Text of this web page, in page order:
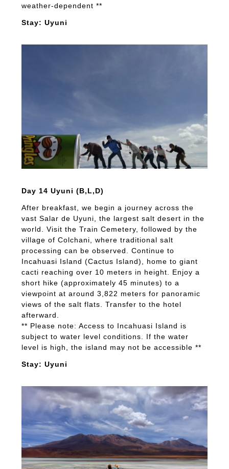
weather-dependent **
Stay: Uyuni
Day 14 Uyuni (B,L,D)
After breakfast, we begin a journey across the
vast Salar de Uyuni, the largest salt desert in the
world. Visit the Train Cemetery, followed by the
village of Colchani, where traditional salt
processing can be observed. Continue to
Incahuasi Island (Cactus Island), home to giant
cacti reaching over 10 meters in height. Enjoy a
short hike (approximately 45 minutes) to a
viewpoint at around 3,822 meters for panoramic
views of the salt flats. Transfer to the hotel
afterward.
** Please note: Access to Incahuasi Island is
subject to water level conditions. If the water
level is high, the island may not be accessible **
Stay: Uyuni